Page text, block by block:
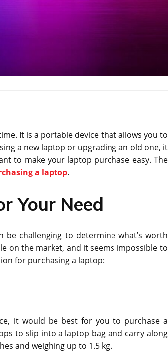
It is a portable device that allows you to
a new laptop or upgrading an old one, it
to make your laptop purchase easy. The
a laptop.
Your Need
challenging to determine what’s worth
on the market, and it seems impossible to
for purchasing a laptop:
it would be best for you to purchase a
to slip into a laptop bag and carry along
and weighing up to 1.5 kg.